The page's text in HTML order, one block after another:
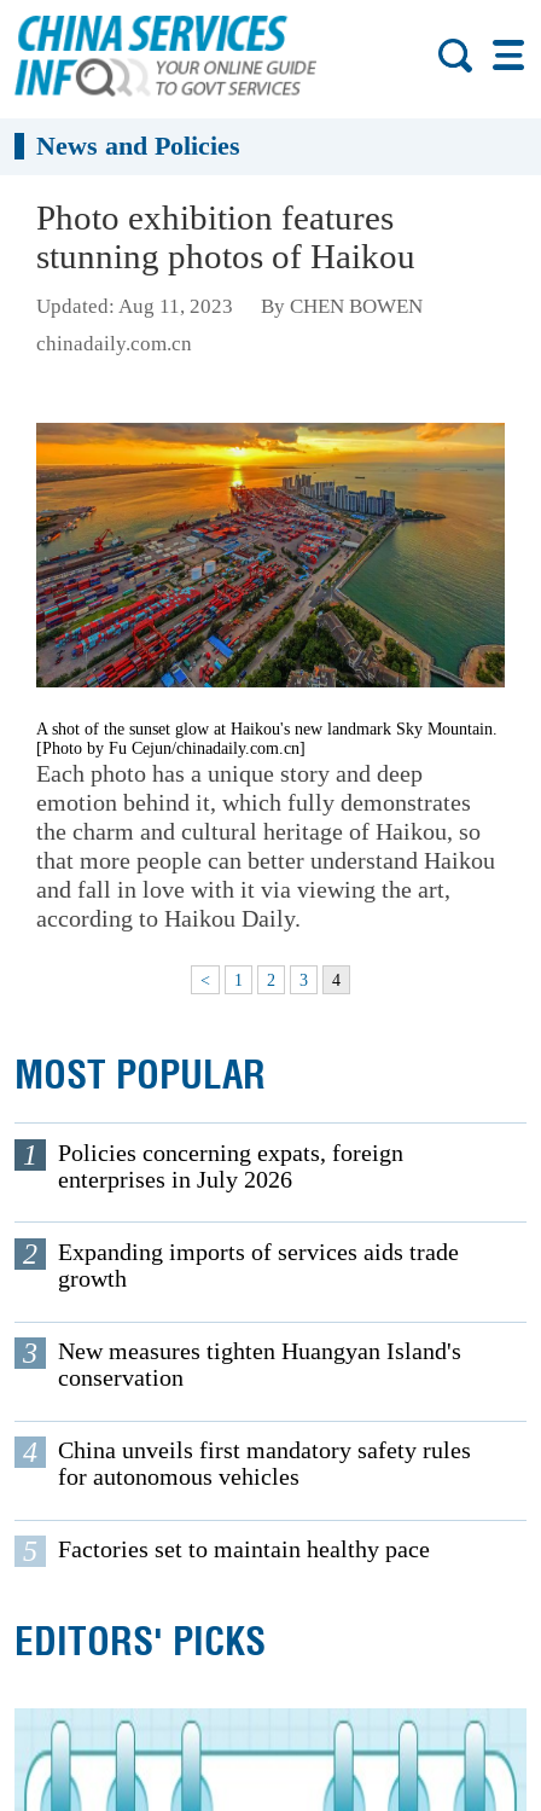
News and Policies
Photo exhibition features
stunning photos of Haikou
Updated: Aug 11, 2023
By CHEN BOWEN
chinadaily.com.cn
A shot of the sunset glow at Haikou's new landmark Sky Mountain.
[Photo by Fu Cejun/chinadaily.com.cn]
Each photo has a unique story and deep
emotion behind it, which fully demonstrates
the charm and cultural heritage of Haikou, so
that more people can better understand Haikou
and fall in love with it via viewing the art,
according to Haikou Daily.
< 1 2 3 4
MOST POPULAR
1
Policies concerning expats, foreign
enterprises in July 2026
2
Expanding imports of services aids trade
growth
3
New measures tighten Huangyan Island's
conservation
4
China unveils first mandatory safety rules
for autonomous vehicles
5 Factories set to maintain healthy pace
EDITORS' PICKS